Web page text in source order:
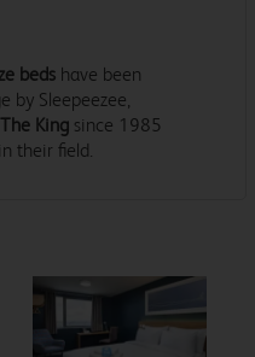
beds have been
by Sleepeezee,
King since 1985
their field.